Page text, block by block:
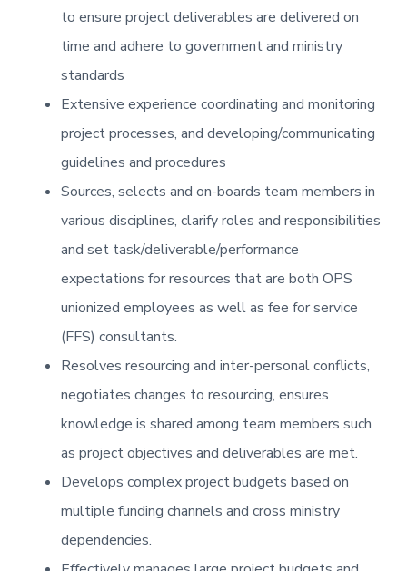
to ensure project deliverables are delivered on
time and adhere to government and ministry
standards
Extensive experience coordinating and monitoring
project processes, and developing/communicating
guidelines and procedures
Sources, selects and on-boards team members in
various disciplines, clarify roles and responsibilities
and set task/deliverable/performance
expectations for resources that are both OPS
unionized employees as well as fee for service
(FFS) consultants.
Resolves resourcing and inter-personal conflicts,
negotiates changes to resourcing, ensures
knowledge is shared among team members such
as project objectives and deliverables are met.
Develops complex project budgets based on
multiple funding channels and cross ministry
dependencies.